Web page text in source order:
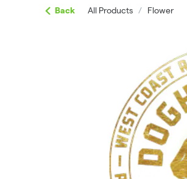
Back All Products / Flower